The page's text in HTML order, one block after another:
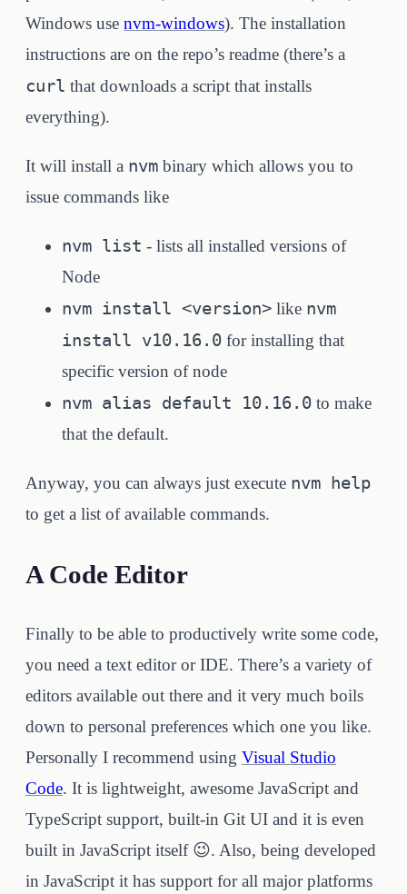
Windows use nvm-windows). The installation
instructions are on the repo’s readme (there’s a
curl that downloads a script that installs
everything).
It will install a nvm binary which allows you to
issue commands like
nvm list - lists all installed versions of
Node
nvm install <version> like nvm
install v10.16.0 for installing that
specific version of node
nvm alias default 10.16.0 to make
that the default.
Anyway, you can always just execute nvm help
to get a list of available commands.
A Code Editor
Finally to be able to productively write some code,
you need a text editor or IDE. There’s a variety of
editors available out there and it very much boils
down to personal preferences which one you like.
Personally I recommend using Visual Studio
Code. It is lightweight, awesome JavaScript and
TypeScript support, built-in Git UI and it is even
built in JavaScript itself 😉. Also, being developed
in JavaScript it has support for all major platforms